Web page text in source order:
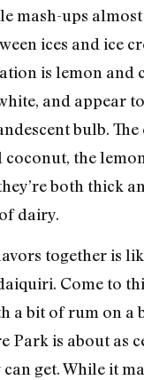
mash-ups
ices and ice
is lemon and
and appear
bulb. The
the
both thick
dairy.
together is
Come to
a bit of rum on a
Park is about as
get. While it